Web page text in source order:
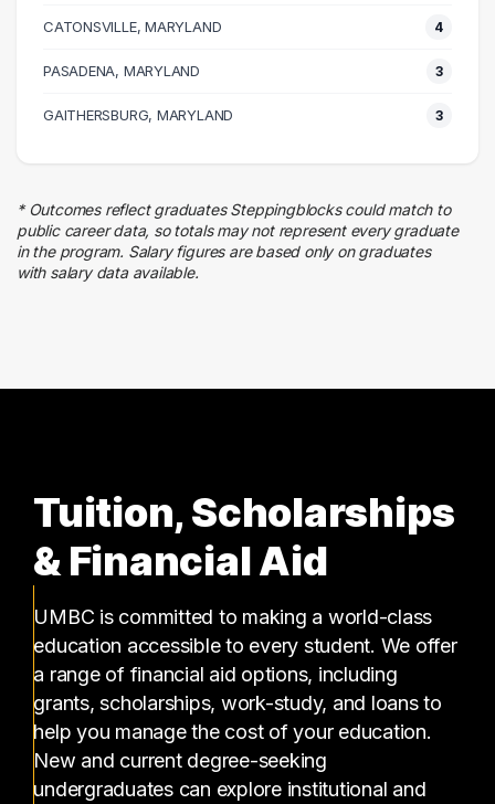
8 graduates
4 graduates
Marketing
Real Estate
Business
3 graduates
Media
CATONSVILLE, MARYLAND 4
PASADENA, MARYLAND 3
GAITHERSBURG, MARYLAND 3
* Outcomes reflect graduates Steppingblocks could match to
public career data, so totals may not represent every graduate
in the program. Salary figures are based only on graduates
with salary data available.
Tuition, Scholarships
& Financial Aid
UMBC is committed to making a world-class
education accessible to every student. We offer
a range of financial aid options, including
grants, scholarships, work-study, and loans to
help you manage the cost of your education.
New and current degree-seeking
undergraduates can explore institutional and